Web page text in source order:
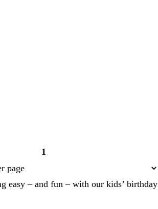
Page
1
easy – and fun – with our kids’ birthday